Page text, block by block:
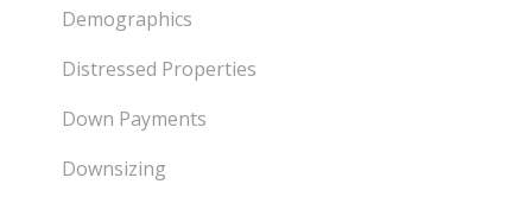
Demographics
Distressed Properties
Down Payments
Downsizing